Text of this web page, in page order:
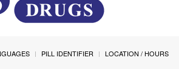
PILL IDENTIFIER LOCATION / HOURS